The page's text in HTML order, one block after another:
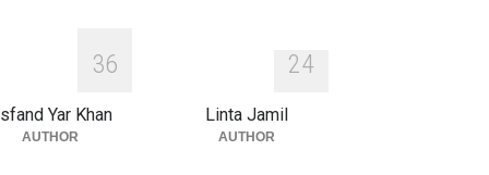
36
Yar Khan
AUTHOR
24
Linta Jamil
AUTHOR